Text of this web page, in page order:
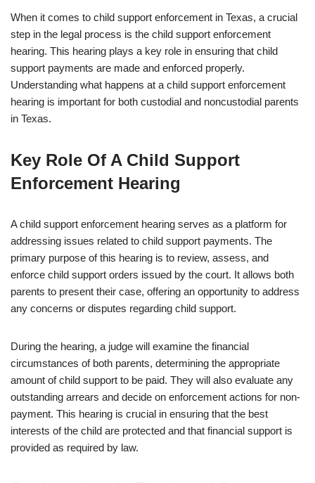
When it comes to child support enforcement in Texas, a crucial
step in the legal process is the child support enforcement
hearing. This hearing plays a key role in ensuring that child
support payments are made and enforced properly.
Understanding what happens at a child support enforcement
hearing is important for both custodial and noncustodial parents
in Texas.
Key Role Of A Child Support
Enforcement Hearing
A child support enforcement hearing serves as a platform for
addressing issues related to child support payments. The
primary purpose of this hearing is to review, assess, and
enforce child support orders issued by the court. It allows both
parents to present their case, offering an opportunity to address
any concerns or disputes regarding child support.
During the hearing, a judge will examine the financial
circumstances of both parents, determining the appropriate
amount of child support to be paid. They will also evaluate any
outstanding arrears and decide on enforcement actions for non-
payment. This hearing is crucial in ensuring that the best
interests of the child are protected and that financial support is
provided as required by law.